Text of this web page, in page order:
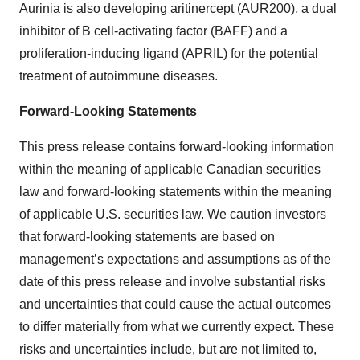
Aurinia is also developing aritinercept (AUR200), a dual
inhibitor of B cell-activating factor (BAFF) and a
proliferation-inducing ligand (APRIL) for the potential
treatment of autoimmune diseases.
Forward-Looking Statements
This press release contains forward-looking information
within the meaning of applicable Canadian securities
law and forward-looking statements within the meaning
of applicable U.S. securities law. We caution investors
that forward-looking statements are based on
management’s expectations and assumptions as of the
date of this press release and involve substantial risks
and uncertainties that could cause the actual outcomes
to differ materially from what we currently expect. These
risks and uncertainties include, but are not limited to,